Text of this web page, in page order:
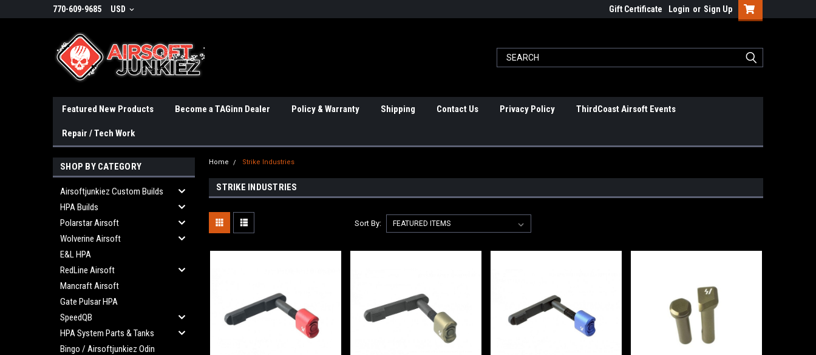
770-609-9685 USD Gift Certificate Login or Sign Up
Featured New Products Become a TAGinn Dealer Policy & Warranty Shipping Contact Us Privacy Policy ThirdCoast Airsoft Events
Repair / Tech Work
SHOP BY CATEGORY
Airsoftjunkiez Custom Builds
HPA Builds
Polarstar Airsoft
Wolverine Airsoft
E&L HPA
RedLine Airsoft
Mancraft Airsoft
Gate Pulsar HPA
SpeedQB
HPA System Parts & Tanks
Bingo / Airsoftjunkiez Odin
Home Strike Industries
STRIKE INDUSTRIES
Sort By: